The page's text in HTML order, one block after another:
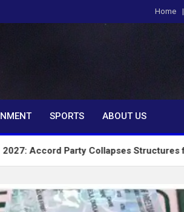
Home
SPORTS ABOUT US
Party Collapses Structures for Tinubu